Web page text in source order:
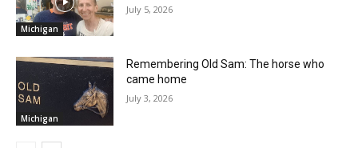
Michigan
July 5, 2026
Michigan
Remembering Old Sam: The horse who
came home
July 3, 2026